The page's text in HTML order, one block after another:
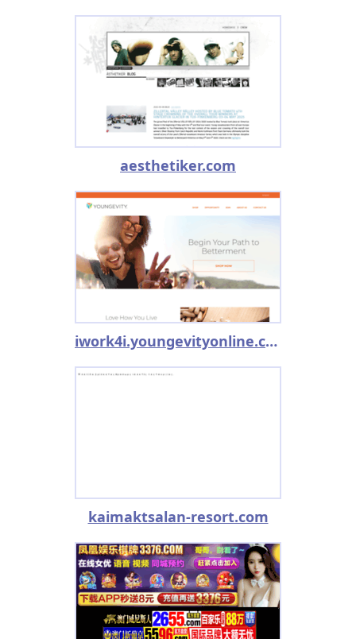
aesthetiker.com
iwork4i.youngevityonline.com
kaimaktsalan-resort.com